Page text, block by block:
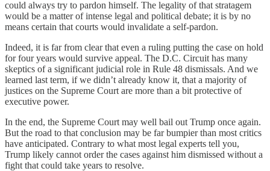
could always try to pardon himself. The legality of that stratagem
would be a matter of intense legal and political debate; it is by no
means certain that courts would invalidate a self-pardon.
Indeed, it is far from clear that even a ruling putting the case on hold
for four years would survive appeal. The D.C. Circuit has many
skeptics of a significant judicial role in Rule 48 dismissals. And we
learned last term, if we didn’t already know it, that a majority of
justices on the Supreme Court are more than a bit protective of
executive power.
In the end, the Supreme Court may well bail out Trump once again.
But the road to that conclusion may be far bumpier than most critics
have anticipated. Contrary to what most legal experts tell you,
Trump likely cannot order the cases against him dismissed without a
fight that could take years to resolve.